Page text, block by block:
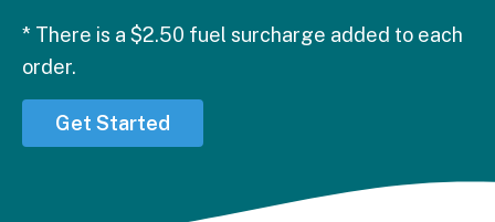
* There is a $2.50 fuel surcharge added to each
order.
Get Started